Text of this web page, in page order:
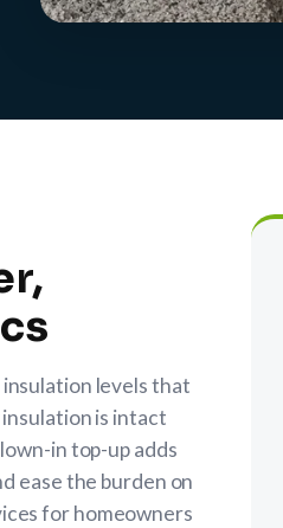
levels that
is intact
in top-up adds
ease the burden on
for homeowners